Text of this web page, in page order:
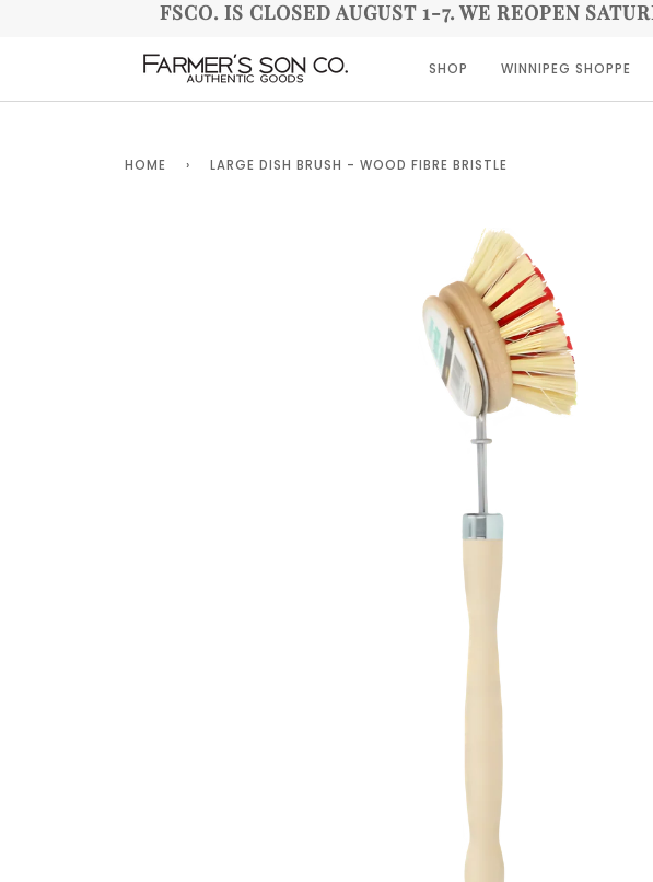
FSCO. IS CLOSED AUGUST 1-7. WE REOPEN
SHOP WINNIPEG SHOPPE
HOME › LARGE DISH BRUSH - WOOD FIBRE BRISTLE